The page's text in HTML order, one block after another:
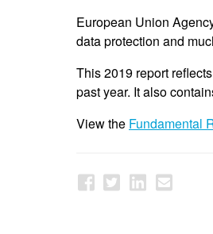
European Union
data protection and
This 2019 report
past year. It also
View the Fundamental